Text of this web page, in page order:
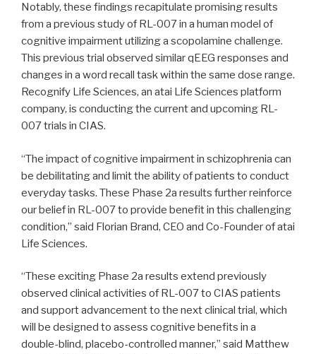
Notably, these findings recapitulate promising results
from a previous study of RL-007 in a human model of
cognitive impairment utilizing a scopolamine challenge.
This previous trial observed similar qEEG responses and
changes in a word recall task within the same dose range.
Recognify Life Sciences, an atai Life Sciences platform
company, is conducting the current and upcoming RL-
007 trials in CIAS.
“The impact of cognitive impairment in schizophrenia can
be debilitating and limit the ability of patients to conduct
everyday tasks. These Phase 2a results further reinforce
our belief in RL-007 to provide benefit in this challenging
condition,” said Florian Brand, CEO and Co-Founder of atai
Life Sciences.
“These exciting Phase 2a results extend previously
observed clinical activities of RL-007 to CIAS patients
and support advancement to the next clinical trial, which
will be designed to assess cognitive benefits in a
double-blind, placebo-controlled manner,” said Matthew